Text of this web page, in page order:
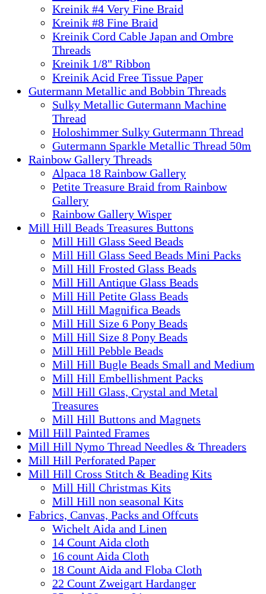
Kreinik #4 Very Fine Braid
Kreinik #8 Fine Braid
Kreinik Cord Cable Japan and Ombre
Threads
Kreinik 1/8" Ribbon
Kreinik Acid Free Tissue Paper
Gutermann Metallic and Bobbin Threads
Sulky Metallic Gutermann Machine
Thread
Holoshimmer Sulky Gutermann Thread
Gutermann Sparkle Metallic Thread 50m
Rainbow Gallery Threads
Alpaca 18 Rainbow Gallery
Petite Treasure Braid from Rainbow
Gallery
Rainbow Gallery Wisper
Mill Hill Beads Treasures Buttons
Mill Hill Glass Seed Beads
Mill Hill Glass Seed Beads Mini Packs
Mill Hill Frosted Glass Beads
Mill Hill Antique Glass Beads
Mill Hill Petite Glass Beads
Mill Hill Magnifica Beads
Mill Hill Size 6 Pony Beads
Mill Hill Size 8 Pony Beads
Mill Hill Pebble Beads
Mill Hill Bugle Beads Small and Medium
Mill Hill Embellishment Packs
Mill Hill Glass, Crystal and Metal
Treasures
Mill Hill Buttons and Magnets
Mill Hill Painted Frames
Mill Hill Nymo Thread Needles & Threaders
Mill Hill Perforated Paper
Mill Hill Cross Stitch & Beading Kits
Mill Hill Christmas Kits
Mill Hill non seasonal Kits
Fabrics, Canvas, Packs and Offcuts
Wichelt Aida and Linen
14 Count Aida cloth
16 count Aida Cloth
18 Count Aida and Floba Cloth
22 Count Zweigart Hardanger